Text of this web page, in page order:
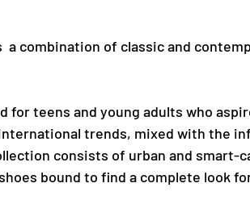
a combination of classic and
for teens and young adults who
trends, mixed with the
consists of urban and smart-
bound to find a complete look